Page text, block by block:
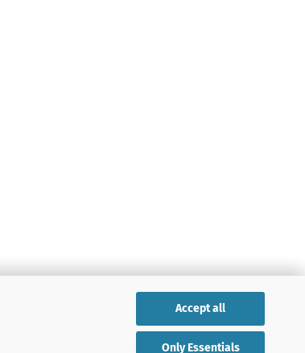
Accept all
Only Essentials